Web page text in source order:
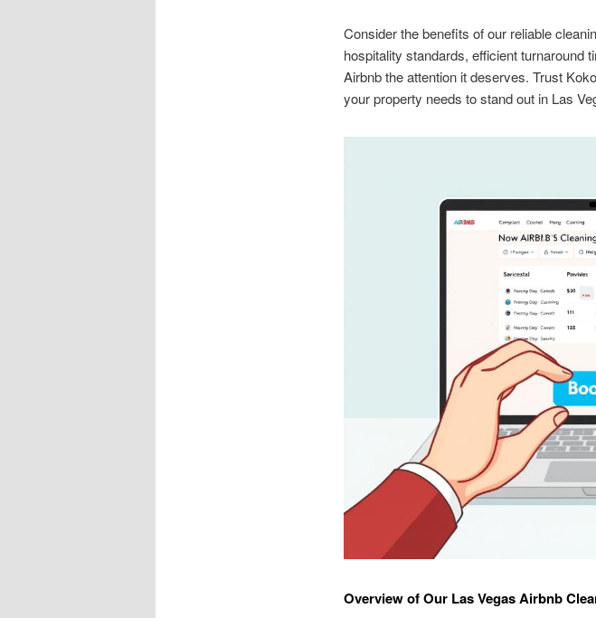
Consider the benefits of our reliable
hospitality standards, efficient turnaround
Airbnb the attention it deserves. Trust
your property needs to stand out in Las
Overview of Our Las Vegas Airbnb